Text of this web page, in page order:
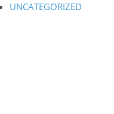
UNCATEGORIZED